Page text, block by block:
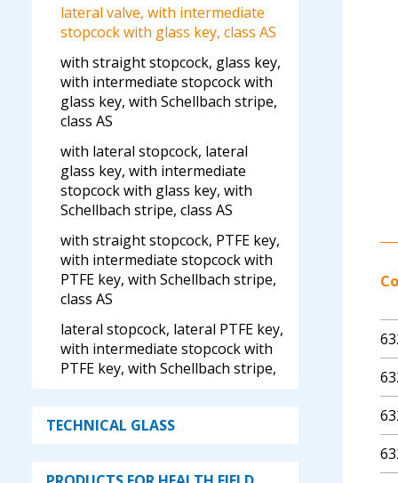
lateral valve, with intermediate
stopcock with glass key, class AS
with straight stopcock, glass key,
with intermediate stopcock with
glass key, with Schellbach stripe,
class AS
with lateral stopcock, lateral
glass key, with intermediate
stopcock with glass key, with
Schellbach stripe, class AS
with straight stopcock, PTFE key,
with intermediate stopcock with
PTFE key, with Schellbach stripe,
class AS
lateral stopcock, lateral PTFE key,
with intermediate stopcock with
PTFE key, with Schellbach stripe,
lateral valve, with intermediate
TECHNICAL GLASS